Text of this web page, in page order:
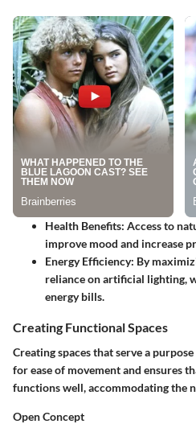
Health Benefits: Access to
improve mood and increase
Energy Efficiency: By
reliance on artificial lighting,
energy bills.
Creating Functional Spaces
Creating spaces that serve a
for ease of movement and ensures
functions well, accommodating the
Open Concept